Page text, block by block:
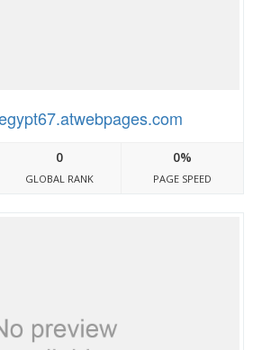
0
GLOBAL RANK
0%
PAGE SPEED